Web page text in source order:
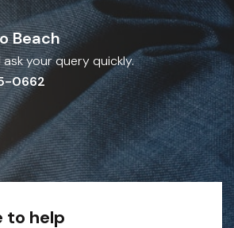
Beach
ask your query quickly.
0662
to help